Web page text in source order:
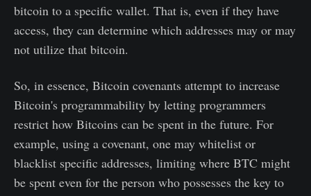
bitcoin to a specific wallet. That is, even if they have
access, they can determine which addresses may or may
not utilize that bitcoin.
So, in essence, Bitcoin covenants attempt to increase
Bitcoin's programmability by letting programmers
restrict how Bitcoins can be spent in the future. For
example, using a covenant, one may whitelist or
blacklist specific addresses, limiting where BTC might
be spent even for the person who possesses the key to